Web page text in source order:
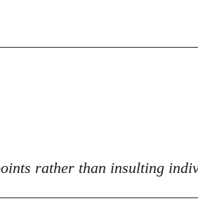
rather than insulting